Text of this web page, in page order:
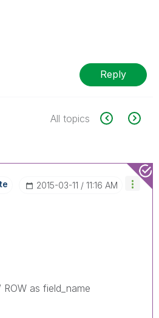
Reply
All topics
‎2015-03-11 11:16 AM
ROW as field_name